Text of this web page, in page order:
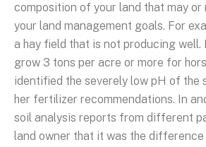
composition of your land that may or
your land management goals. For
a hay field that is not producing well.
grow 3 tons per acre or more for
identified the severely low pH of the
her fertilizer recommendations. In
soil analysis reports from different
land owner that it was the